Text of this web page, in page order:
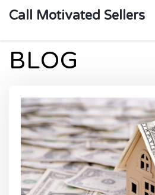
Call Motivated Sellers
BLOG